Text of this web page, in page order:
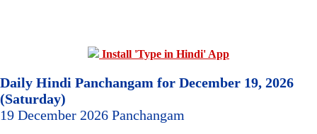
Install 'Type in Hindi' App
Daily Hindi Panchangam for December 19, 2026
(Saturday)
19 December 2026 Panchangam